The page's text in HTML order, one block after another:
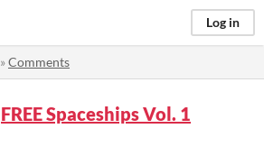
Log in
»Comments
FREE Spaceships Vol. 1